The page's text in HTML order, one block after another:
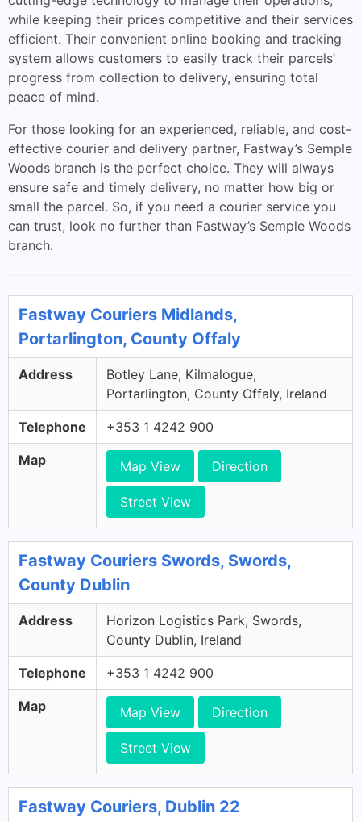
while keeping their prices competitive and their services
efficient. Their convenient online booking and tracking
system allows customers to easily track their parcels’
progress from collection to delivery, ensuring total
peace of mind.
For those looking for an experienced, reliable, and cost-
effective courier and delivery partner, Fastway’s Semple
Woods branch is the perfect choice. They will always
ensure safe and timely delivery, no matter how big or
small the parcel. So, if you need a courier service you
can trust, look no further than Fastway’s Semple Woods
branch.
Fastway Couriers Midlands,
Portarlington, County Offaly
Address
Botley Lane, Kilmalogue,
Portarlington, County Offaly, Ireland
Telephone +353 1 4242 900
Map Map View Direction
Street View
Fastway Couriers Swords, Swords,
County Dublin
Address
Horizon Logistics Park, Swords,
County Dublin, Ireland
Telephone +353 1 4242 900
Map Map View Direction
Street View
Fastway Couriers, Dublin 22